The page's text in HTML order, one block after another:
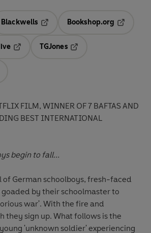
Blackwells
Opens in a new tab
Bookshop.org
TGJones
FILM, WINNER OF 7 BAFTAS AND
BEST INTERNATIONAL
begin to fall...
of German schoolboys, fresh-faced
by their schoolmaster to
war'. With the fire and
they sign up. What follows is the
'unknown soldier' experiencing